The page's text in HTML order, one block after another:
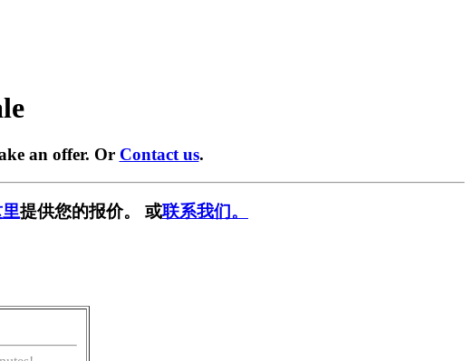
an offer. Or Contact us.
提供您的报价。 或联系我们。